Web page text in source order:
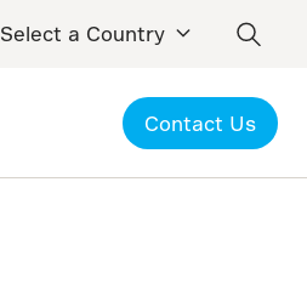
Select a Country
Contact Us